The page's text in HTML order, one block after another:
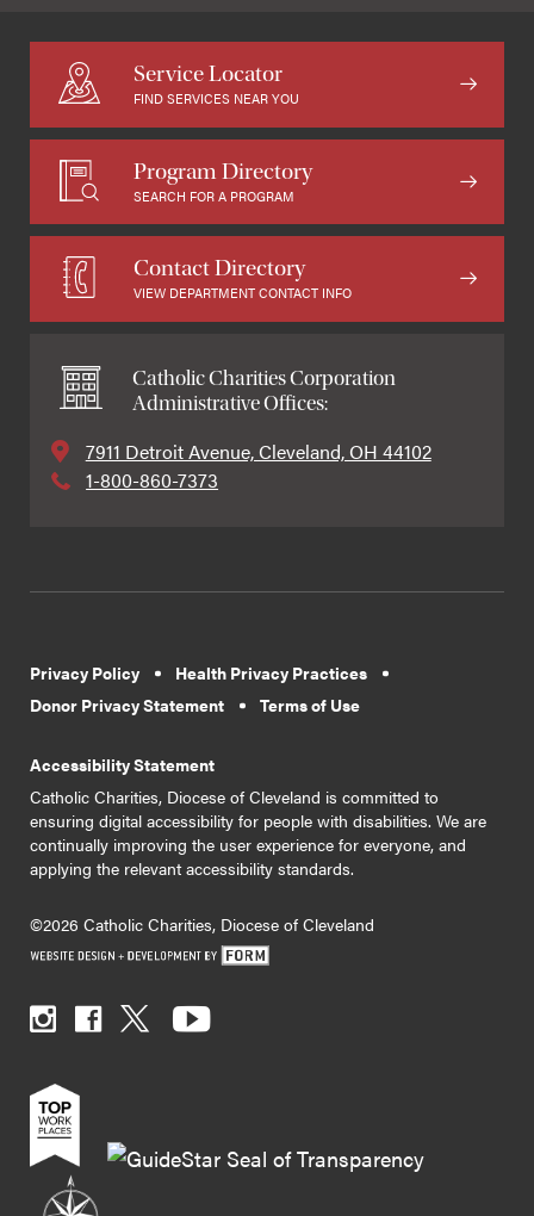
Service Locator
FIND SERVICES NEAR YOU
Program Directory
SEARCH FOR A PROGRAM
Contact Directory
VIEW DEPARTMENT CONTACT INFO
Catholic Charities Corporation
Administrative Offices:
7911 Detroit Avenue, Cleveland, OH 44102
1-800-860-7373
Privacy Policy
Health Privacy Practices
Donor Privacy Statement
Terms of Use
Accessibility Statement
Catholic Charities, Diocese of Cleveland is committed to
ensuring digital accessibility for people with disabilities. We are
continually improving the user experience for everyone, and
applying the relevant accessibility standards.
©2026 Catholic Charities, Diocese of Cleveland